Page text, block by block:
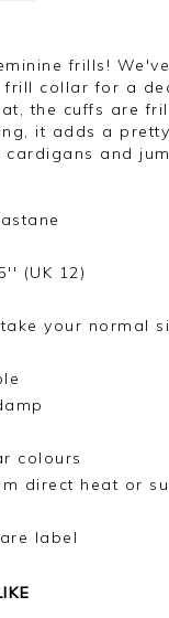
frills!
frill collar for a
the cuffs are
it adds a
cardigans and
(UK 12)
your normal
colours
direct heat or
label